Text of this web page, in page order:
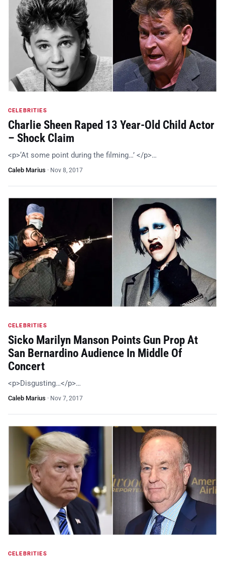
CELEBRITIES
Charlie Sheen Raped 13 Year-Old Child Actor
– Shock Claim
<p>‘At some point during the filming…’ </p>…
Caleb Marius · Nov 8, 2017
CELEBRITIES
Sicko Marilyn Manson Points Gun Prop At
San Bernardino Audience In Middle Of
Concert
<p>Disgusting…</p>…
Caleb Marius · Nov 7, 2017
CELEBRITIES